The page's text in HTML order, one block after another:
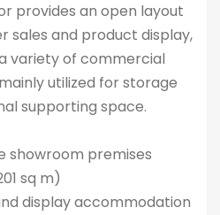
provides an open layout
sales and product display,
variety of commercial
utilized for storage
supporting space.
showroom premises
sq m)
display accommodation